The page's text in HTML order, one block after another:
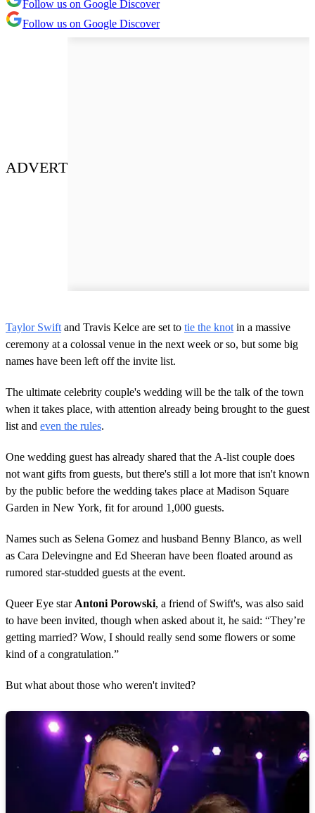
Follow us on Google Discover
Follow us on Google Discover
ADVERT
Taylor Swift and Travis Kelce are set to tie the knot in a massive
ceremony at a colossal venue in the next week or so, but some big
names have been left off the invite list.
The ultimate celebrity couple's wedding will be the talk of the town
when it takes place, with attention already being brought to the guest
list and even the rules.
One wedding guest has already shared that the A-list couple does
not want gifts from guests, but there's still a lot more that isn't known
by the public before the wedding takes place at Madison Square
Garden in New York, fit for around 1,000 guests.
Names such as Selena Gomez and husband Benny Blanco, as well
as Cara Delevingne and Ed Sheeran have been floated around as
rumored star-studded guests at the event.
Queer Eye star Antoni Porowski, a friend of Swift's, was also said
to have been invited, though when asked about it, he said: “They’re
getting married? Wow, I should really send some flowers or some
kind of a congratulation.”
But what about those who weren't invited?